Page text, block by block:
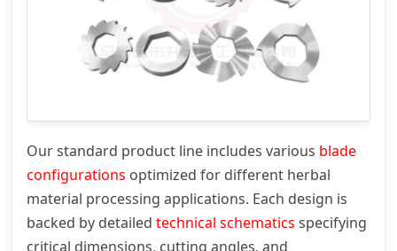
Our standard product line includes various blade
configurations optimized for different herbal
material processing applications. Each design is
backed by detailed technical schematics specifying
critical dimensions, cutting angles, and